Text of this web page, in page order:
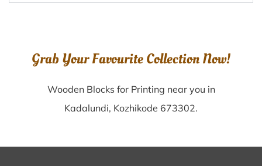
Grab Your Favourite Collection Now!
Wooden Blocks for Printing near you in
Kadalundi, Kozhikode 673302.